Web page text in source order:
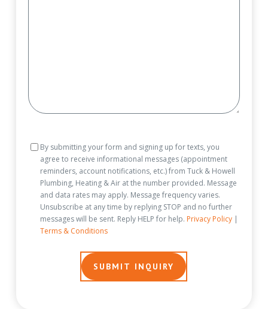
Consent
By submitting your form and signing up for texts, you
agree to receive informational messages (appointment
reminders, account notifications, etc.) from Tuck & Howell
Plumbing, Heating & Air at the number provided. Message
and data rates may apply. Message frequency varies.
Unsubscribe at any time by replying STOP and no further
messages will be sent. Reply HELP for help. Privacy Policy|
Terms & Conditions